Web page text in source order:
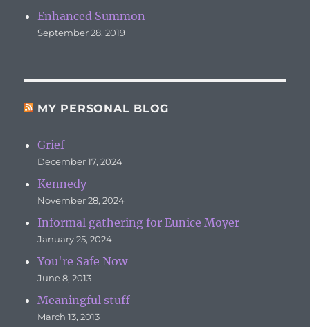
Enhanced Summon
September 28, 2019
MY PERSONAL BLOG
Grief
December 17, 2024
Kennedy
November 28, 2024
Informal gathering for Eunice Moyer
January 25, 2024
You're Safe Now
June 8, 2013
Meaningful stuff
March 13, 2013